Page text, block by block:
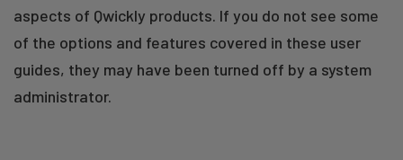
aspects of Qwickly products. If you do not see some
of the options and features covered in these user
guides, they may have been turned off by a system
administrator.